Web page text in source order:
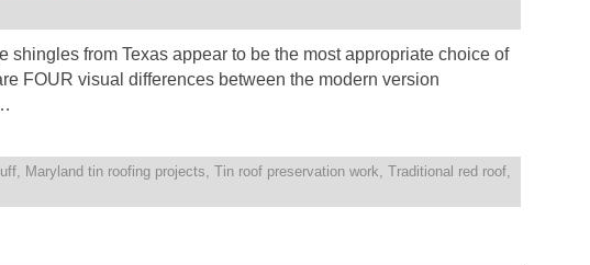
from Texas appear to be the most appropriate choice of
FOUR visual differences between the modern version
, Maryland tin roofing projects, Tin roof preservation work, Traditional red roof,